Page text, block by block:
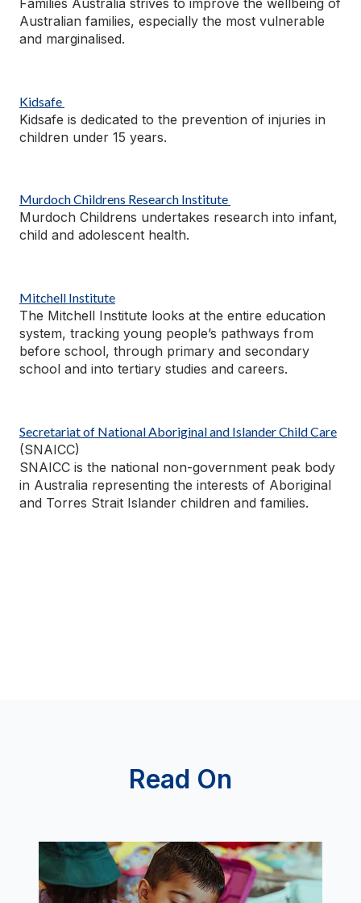
Families Australia strives to improve the wellbeing of
Australian families, especially the most vulnerable
and marginalised.
Kidsafe
Kidsafe is dedicated to the prevention of injuries in
children under 15 years.
Murdoch Childrens Research Institute
Murdoch Childrens undertakes research into infant,
child and adolescent health.
Mitchell Institute
The Mitchell Institute looks at the entire education
system, tracking young people’s pathways from
before school, through primary and secondary
school and into tertiary studies and careers.
Secretariat of National Aboriginal and IslanderChild Care
(SNAICC)
SNAICC is the national non-government peak body
in Australia representing the interests of Aboriginal
and Torres Strait Islander children and families.
Read On